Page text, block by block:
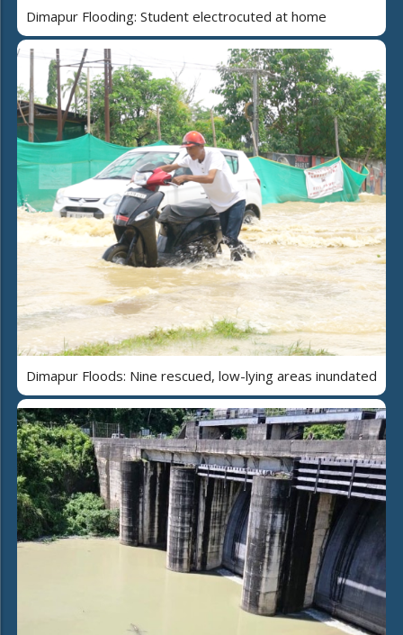
Dimapur Flooding: Student electrocuted at home
Dimapur Floods: Nine rescued, low-lying areas inundated